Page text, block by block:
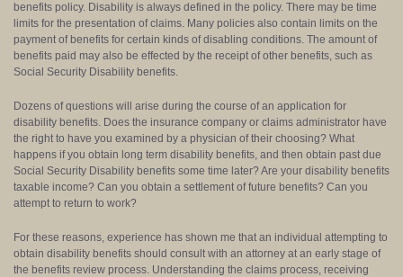
benefits policy. Disability is always defined in the policy. There may be time
limits for the presentation of claims. Many policies also contain limits on the
payment of benefits for certain kinds of disabling conditions. The amount of
benefits paid may also be effected by the receipt of other benefits, such as
Social Security Disability benefits.
Dozens of questions will arise during the course of an application for
disability benefits. Does the insurance company or claims administrator have
the right to have you examined by a physician of their choosing? What
happens if you obtain long term disability benefits, and then obtain past due
Social Security Disability benefits some time later? Are your disability benefits
taxable income? Can you obtain a settlement of future benefits? Can you
attempt to return to work?
For these reasons, experience has shown me that an individual attempting to
obtain disability benefits should consult with an attorney at an early stage of
the benefits review process. Understanding the claims process, receiving